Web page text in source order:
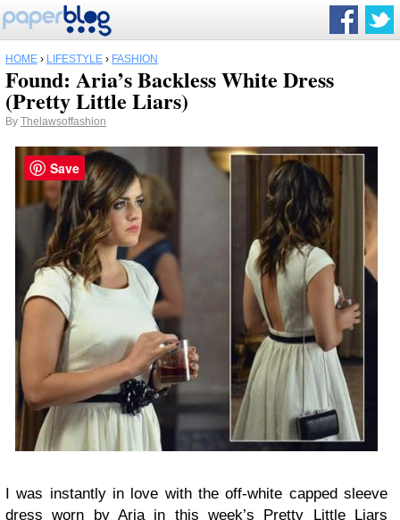
HOME › LIFESTYLE › FASHION
Found: Aria’s Backless White Dress
(Pretty Little Liars)
By Thelawsoffashion
I was instantly in love with the off-white capped sleeve
dress worn by Aria in this week’s Pretty Little Liars
Save